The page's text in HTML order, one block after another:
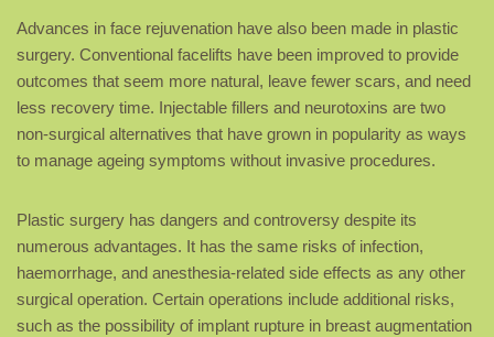
Advances in face rejuvenation have also been made in plastic
surgery. Conventional facelifts have been improved to provide
outcomes that seem more natural, leave fewer scars, and need
less recovery time. Injectable fillers and neurotoxins are two
non-surgical alternatives that have grown in popularity as ways
to manage ageing symptoms without invasive procedures.
Plastic surgery has dangers and controversy despite its
numerous advantages. It has the same risks of infection,
haemorrhage, and anesthesia-related side effects as any other
surgical operation. Certain operations include additional risks,
such as the possibility of implant rupture in breast augmentation